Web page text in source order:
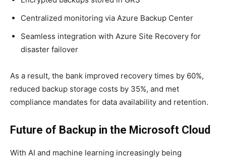
Centralized monitoring via Azure Backup Center
Seamless integration with Azure Site Recovery for
disaster failover
As a result, the bank improved recovery times by 60%,
reduced backup storage costs by 35%, and met
compliance mandates for data availability and retention.
Future of Backup in the Microsoft Cloud
With AI and machine learning increasingly being